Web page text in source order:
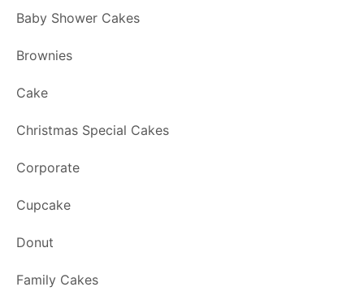
Baby Shower Cakes
Brownies
Cake
Christmas Special Cakes
Corporate
Cupcake
Donut
Family Cakes